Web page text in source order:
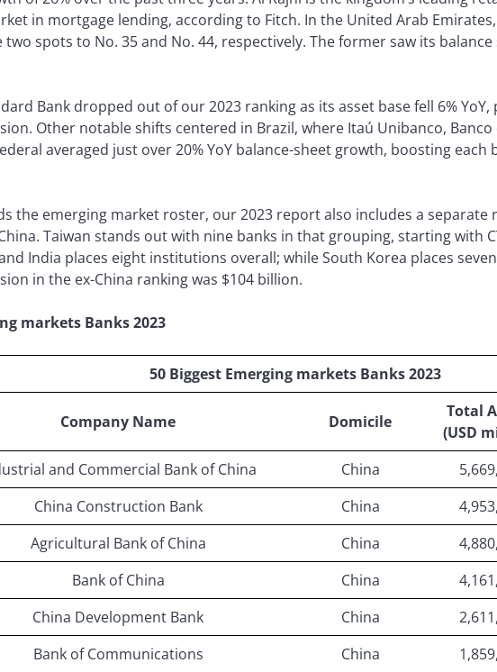
in mortgage lending, according to Fitch. In the United Arab
two spots to No. 35 and No. 44, respectively. The former saw its
Bank dropped out of our 2023 ranking as its asset base fell 6%
Other notable shifts centered in Brazil, where Itaú Unibanco, Banco
averaged just over 20% YoY balance-sheet growth, boosting each
the emerging market roster, our 2023 report also includes a separate
Taiwan stands out with nine banks in that grouping, starting with
India places eight institutions overall; while South Korea places
in the ex-China ranking was $104 billion.
markets Banks 2023
50 Biggest Emerging markets Banks 2023
Company Name Domicile
Total
(USD
and Commercial Bank of China China
China Construction Bank China
Agricultural Bank of China China
Bank of China China
China Development Bank China
Bank of Communications China